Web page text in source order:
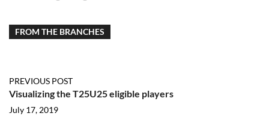
FROM THE BRANCHES
PREVIOUS POST
Visualizing the T25U25 eligible players
July 17, 2019